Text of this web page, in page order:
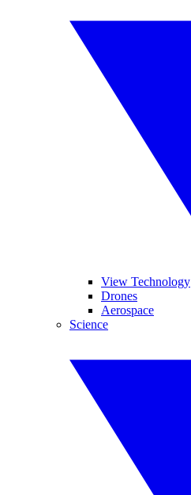
View Technology
Drones
Aerospace
Science